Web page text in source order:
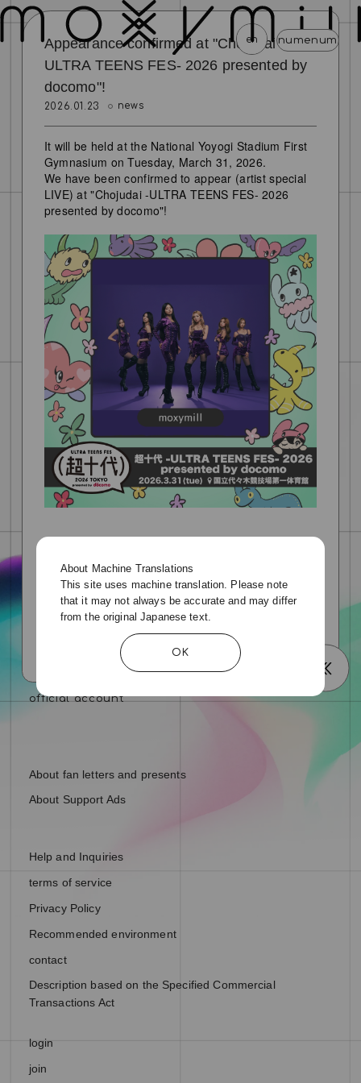
About Machine Translations
This site uses machine translation. Please note
that it may not always be accurate and may differ
from the original Japanese text.
OK
en
menumenumenumenumenumenu
newsschedule
mail magazine
join login
blog moviephotospecial
Appearance confirmed at "Chojudai -
ULTRA TEENS FES- 2026 presented by
docomo"!
2026.01.23 news
It will be held at the National Yoyogi Stadium First
Gymnasium on Tuesday, March 31, 2026.
We have been confirmed to appear (artist special
LIVE) at "Chojudai -ULTRA TEENS FES- 2026
presented by docomo"!
https://event.chojudai.com/
About fan letters and presents
About Support Ads
Help and Inquiries
terms of service
Privacy Policy
Recommended environment
contact
Description based on the Specified Commercial
Transactions Act
login
join